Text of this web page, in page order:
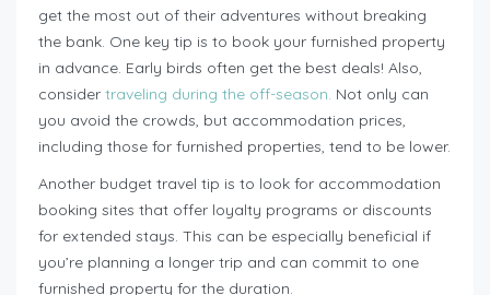
get the most out of their adventures without breaking
the bank. One key tip is to book your furnished property
in advance. Early birds often get the best deals! Also,
consider traveling during the off-season. Not only can
you avoid the crowds, but accommodation prices,
including those for furnished properties, tend to be lower.
Another budget travel tip is to look for accommodation
booking sites that offer loyalty programs or discounts
for extended stays. This can be especially beneficial if
you’re planning a longer trip and can commit to one
furnished property for the duration.